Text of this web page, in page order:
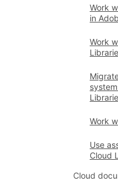
Work
in
Work
Work
Use
Cloud
Cloud